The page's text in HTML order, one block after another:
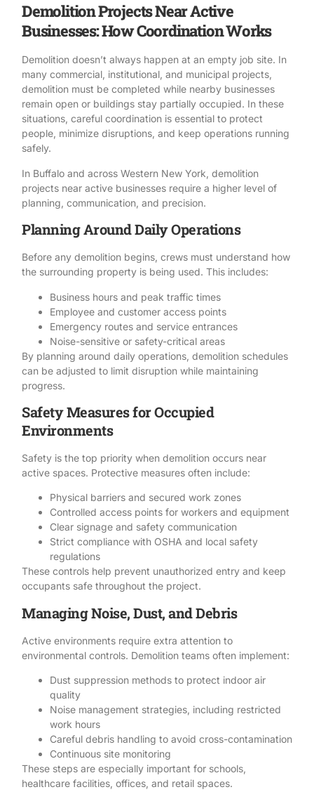
Demolition Projects Near Active
Businesses: How Coordination Works
Demolition doesn’t always happen at an empty job site. In
many commercial, institutional, and municipal projects,
demolition must be completed while nearby businesses
remain open or buildings stay partially occupied. In these
situations, careful coordination is essential to protect
people, minimize disruptions, and keep operations running
safely.
In Buffalo and across Western New York , demolition
projects near active businesses require a higher level of
planning, communication, and precision.
Planning Around Daily Operations
Before any demolition begins, crews must understand how
the surrounding property is being used. This includes:
Business hours and peak traffic times
Employee and customer access points
Emergency routes and service entrances
Noise-sensitive or safety-critical areas
By planning around daily operations, demolition schedules
can be adjusted to limit disruption while maintaining
progress.
Safety Measures for Occupied
Environments
Safety is the top priority when demolition occurs near
active spaces. Protective measures often include:
Physical barriers and secured work zones
Controlled access points for workers and equipment
Clear signage and safety communication
Strict compliance with OSHA and local safety
regulations
These controls help prevent unauthorized entry and keep
occupants safe throughout the project.
Managing Noise, Dust, and Debris
Active environments require extra attention to
environmental controls. Demolition teams often implement:
Dust suppression methods to protect indoor air
quality
Noise management strategies, including restricted
work hours
Careful debris handling to avoid cross-contamination
Continuous site monitoring
These steps are especially important for schools,
healthcare facilities, offices, and retail spaces.